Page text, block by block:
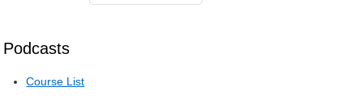
Podcasts
Course List